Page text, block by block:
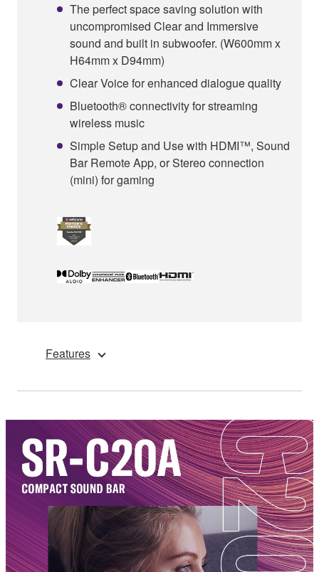
The perfect space saving solution with
uncompromised Clear and Immersive
sound and built in subwoofer. (W600mm x
H64mm x D94mm)
Clear Voice for enhanced dialogue quality
Bluetooth® connectivity for streaming
wireless music
Simple Setup and Use with HDMI™, Sound
Bar Remote App, or Stereo connection
(mini) for gaming
Features